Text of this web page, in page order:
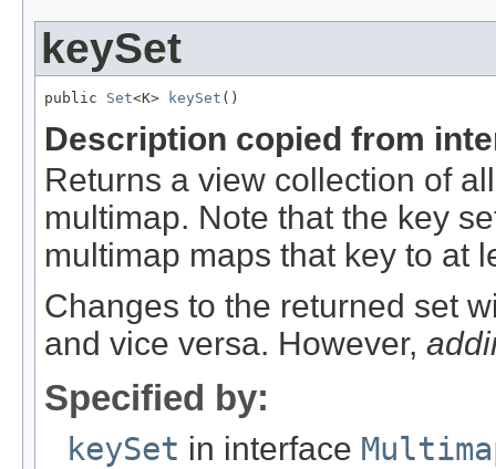
keySet
public Set<K> keySet ()
Description copied from
Returns a view collection of
multimap. Note that the key
multimap maps that key to at
Changes to the returned set
and vice versa. However,
Specified by:
keySet in interface